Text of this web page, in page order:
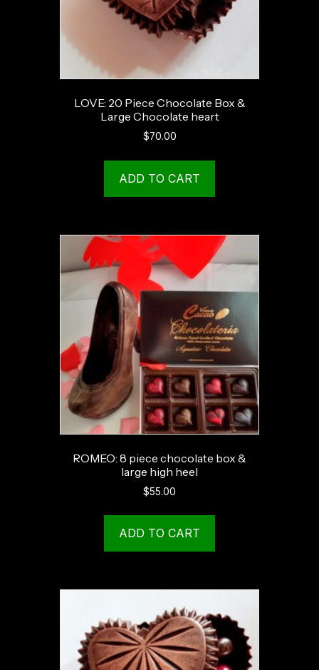
LOVE: 20 Piece Chocolate Box &
Large Chocolate heart
$70.00
ADD TO CART
ROMEO: 8 piece chocolate box &
large high heel
$55.00
ADD TO CART